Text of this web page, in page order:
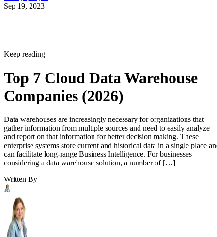
Sep 19, 2023
Keep reading
Top 7 Cloud Data Warehouse
Companies (2026)
Data warehouses are increasingly necessary for organizations that
gather information from multiple sources and need to easily analyze
and report on that information for better decision making. These
enterprise systems store current and historical data in a single place
can facilitate long-range Business Intelligence. For businesses
considering a data warehouse solution, a number of […]
Written By